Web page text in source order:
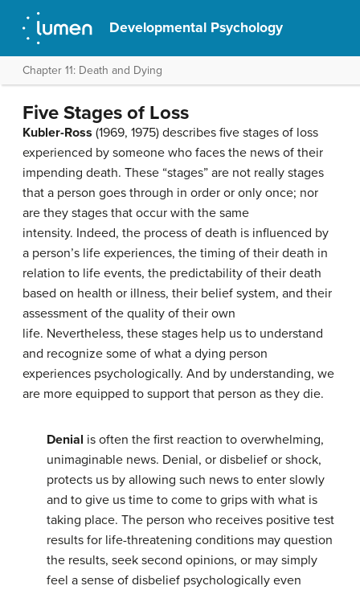
Developmental Psychology
Chapter 11: Death and Dying
Five Stages of Loss
Kubler-Ross (1969, 1975) describes five stages of loss
experienced by someone who faces the news of their
impending death. These “stages” are not really stages
that a person goes through in order or only once; nor
are they stages that occur with the same
intensity. Indeed, the process of death is influenced by
a person’s life experiences, the timing of their death in
relation to life events, the predictability of their death
based on health or illness, their belief system, and their
assessment of the quality of their own
life. Nevertheless, these stages help us to understand
and recognize some of what a dying person
experiences psychologically. And by understanding, we
are more equipped to support that person as they die.
Denial is often the first reaction to overwhelming,
unimaginable news. Denial, or disbelief or shock,
protects us by allowing such news to enter slowly
and to give us time to come to grips with what is
taking place. The person who receives positive test
results for life-threatening conditions may question
the results, seek second opinions, or may simply
feel a sense of disbelief psychologically even